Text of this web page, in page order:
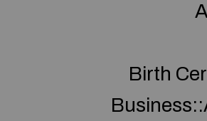
Birth